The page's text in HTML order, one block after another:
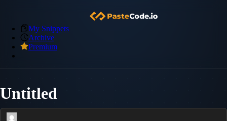
My Snippets
Archive
Premium
Untitled